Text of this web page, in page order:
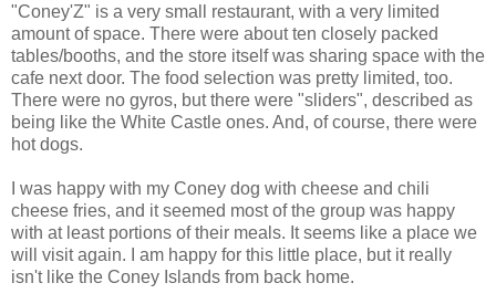
"Coney'Z" is a very small restaurant, with a very limited
amount of space. There were about ten closely packed
tables/booths, and the store itself was sharing space with the
cafe next door. The food selection was pretty limited, too.
There were no gyros, but there were "sliders", described as
being like the White Castle ones. And, of course, there were
hot dogs.
I was happy with my Coney dog with cheese and chili
cheese fries, and it seemed most of the group was happy
with at least portions of their meals. It seems like a place we
will visit again. I am happy for this little place, but it really
isn't like the Coney Islands from back home.